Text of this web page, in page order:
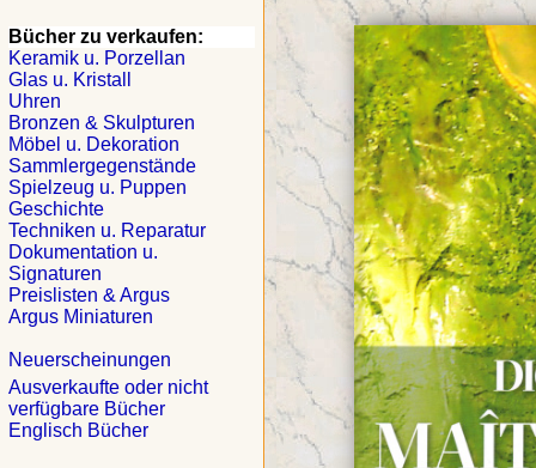
Bücher zu verkaufen:
Keramik u. Porzellan
Glas u. Kristall
Uhren
Bronzen & Skulpturen
Möbel u. Dekoration
Sammlergegenstände
Spielzeug u. Puppen
Geschichte
Techniken u. Reparatur
Dokumentation u.
Signaturen
Preislisten & Argus
Argus Miniaturen
Neuerscheinungen
Ausverkaufte oder nicht
verfügbare Bücher
Englisch Bücher